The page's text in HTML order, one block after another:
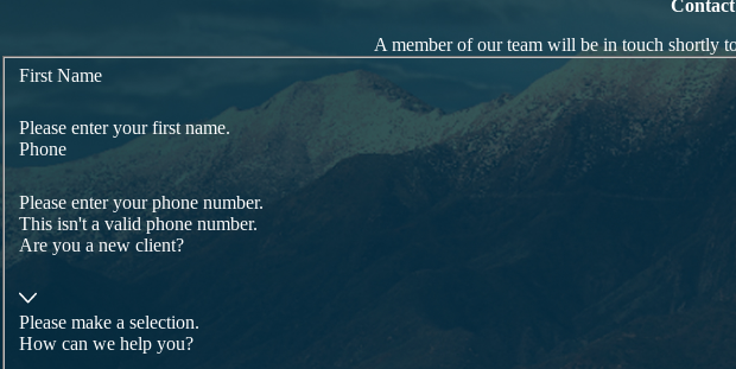
A member of our team will be in touch shortly
First Name
Please enter your first name.
Phone
Please enter your phone number.
This isn't a valid phone number.
Are you a new client?
Please make a selection.
How can we help you?